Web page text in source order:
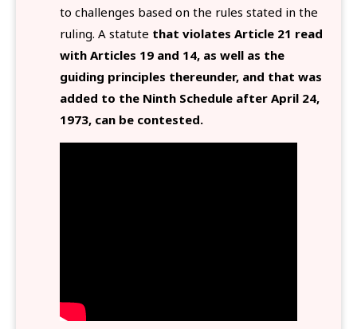
to challenges based on the rules stated in the
ruling. A statute that violates Article 21 read
with Articles 19 and 14, as well as the
guiding principles thereunder, and that was
added to the Ninth Schedule after April 24,
1973, can be contested.